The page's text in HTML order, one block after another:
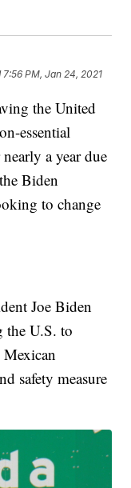
7:56 PM, Jan 24, 2021
the United
essential
a year due
Biden
to change
Joe Biden
the U.S. to
safety measure